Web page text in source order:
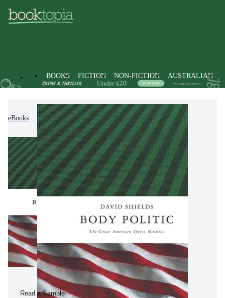
BOOKS FICTION NON-FICTION AUSTRALIAN
eBooks Non-Fiction Sports & Recreation
Read a Sample